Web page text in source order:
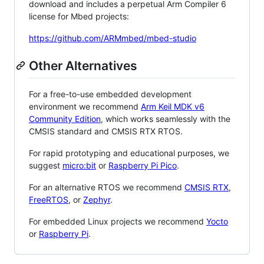
download and includes a perpetual Arm Compiler 6
license for Mbed projects:
https://github.com/ARMmbed/mbed-studio
Other Alternatives
For a free-to-use embedded development
environment we recommend Arm Keil MDK v6
Community Edition, which works seamlessly with the
CMSIS standard and CMSIS RTX RTOS.
For rapid prototyping and educational purposes, we
suggest micro:bit or Raspberry Pi Pico.
For an alternative RTOS we recommend CMSIS RTX,
FreeRTOS, or Zephyr.
For embedded Linux projects we recommend Yocto
or Raspberry Pi.